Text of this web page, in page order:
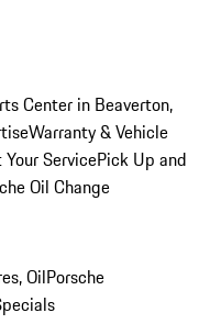
Center in Beaverton,
Warranty & Vehicle
ServicePick Up and
Oil Change
OilPorsche